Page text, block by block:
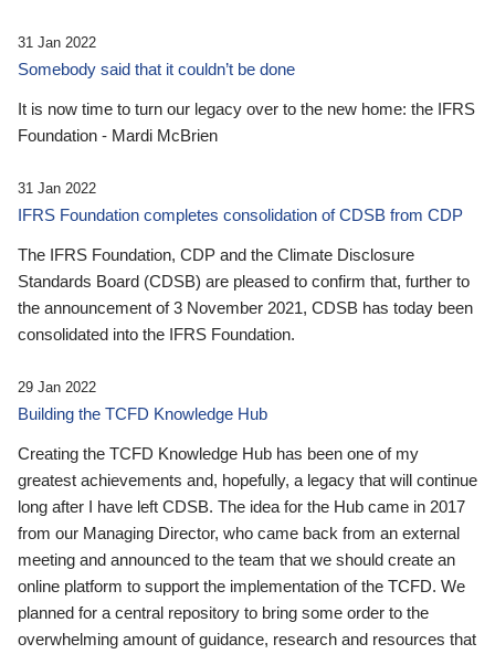
31 Jan 2022
Somebody said that it couldn’t be done
It is now time to turn our legacy over to the new home: the IFRS
Foundation - Mardi McBrien
31 Jan 2022
IFRS Foundation completes consolidation of CDSB from CDP
The IFRS Foundation, CDP and the Climate Disclosure
Standards Board (CDSB) are pleased to confirm that, further to
the announcement of 3 November 2021, CDSB has today been
consolidated into the IFRS Foundation.
29 Jan 2022
Building the TCFD Knowledge Hub
Creating the TCFD Knowledge Hub has been one of my
greatest achievements and, hopefully, a legacy that will continue
long after I have left CDSB. The idea for the Hub came in 2017
from our Managing Director, who came back from an external
meeting and announced to the team that we should create an
online platform to support the implementation of the TCFD. We
planned for a central repository to bring some order to the
overwhelming amount of guidance, research and resources that